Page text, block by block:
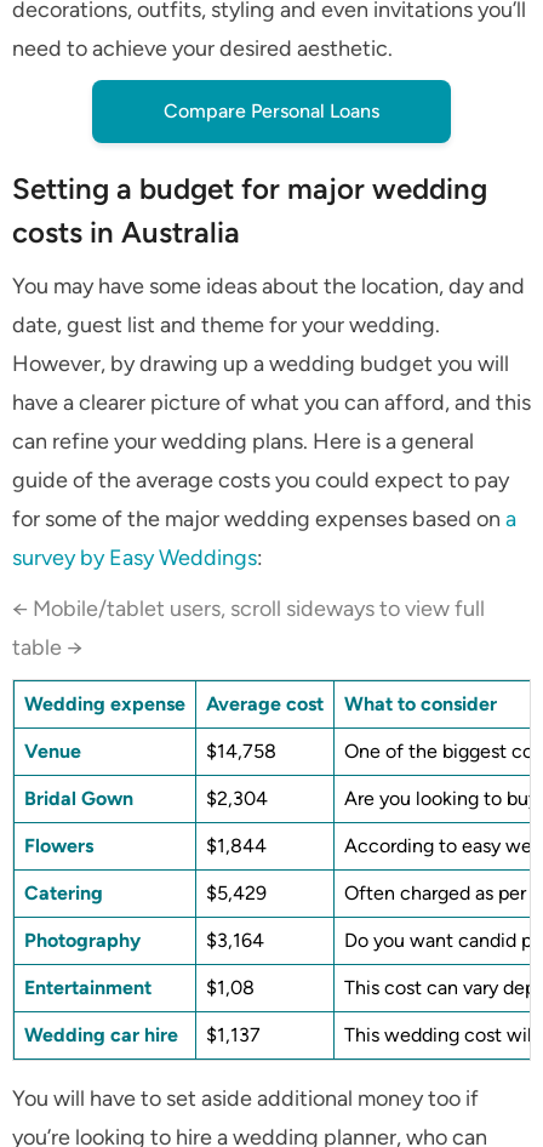
decorations, outfits, styling and even invitations you’ll
need to achieve your desired aesthetic.
Compare Personal Loans
Setting a budget for major wedding
costs in Australia
You may have some ideas about the location, day and
date, guest list and theme for your wedding.
However, by drawing up a wedding budget you will
have a clearer picture of what you can afford, and this
can refine your wedding plans. Here is a general
guide of the average costs you could expect to pay
for some of the major wedding expenses based on a
survey by Easy Weddings:
← Mobile/tablet users, scroll sideways to view full
table →
Wedding expense Average cost What to consider
Venue $14,758 One of the biggest
Bridal Gown $2,304 Are you looking to
Flowers $1,844 According to easy
Catering $5,429 Often charged as per
Photography $3,164 Do you want candid
Entertainment $1,08 This cost can vary
Wedding car hire $1,137 This wedding cost will
You will have to set aside additional money too if
you’re looking to hire a wedding planner, who can